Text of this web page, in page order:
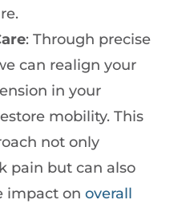
: Through precise
can realign your
in your
mobility. This
not only
pain but can also
impact on overall